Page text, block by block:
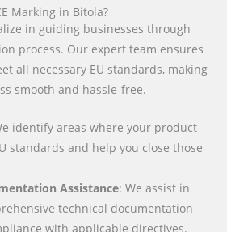
Marking in Bitola?
in guiding businesses through
process. Our expert team ensures
all necessary EU standards, making
smooth and hassle-free.
identify areas where your product
standards and help you close those
Assistance: We assist in
technical documentation
with applicable directives.